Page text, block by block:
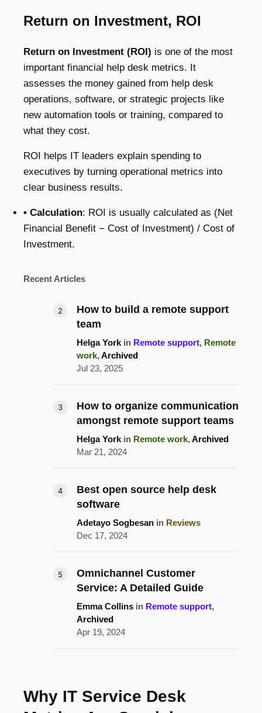
Return on Investment, ROI
Return on Investment (ROI) is one of the most
important financial help desk metrics. It
assesses the money gained from help desk
operations, software, or strategic projects like
new automation tools or training, compared to
what they cost.
ROI helps IT leaders explain spending to
executives by turning operational metrics into
clear business results.
• Calculation: ROI is usually calculated as (Net
Financial Benefit − Cost of Investment) / Cost of
Investment.
Recent Articles
How to build a remote support
team
Helga York in Remote support, Remote
work,Archived
Jul 23, 2025
How to organize communication
amongst remote support teams
Helga York in Remote work,Archived
Mar 21, 2024
Best open source help desk
software
Adetayo Sogbesan in Reviews
Dec 17, 2024
Omnichannel Customer
Service: A Detailed Guide
Emma Collins in Remote support,
Archived
Apr 19, 2024
Why IT Service Desk